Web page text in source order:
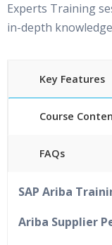
Experts Training
in-depth
Key Features
Course
FAQs
24/7 Support
Lifetime
SAP Ariba
Ariba Supplier